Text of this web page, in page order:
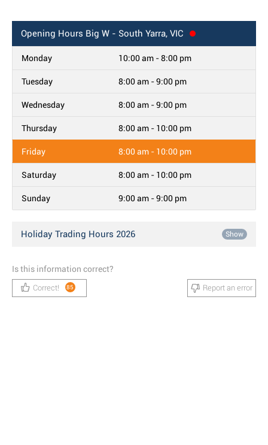
Opening Hours Big W - South Yarra, VIC
Monday 10:00 am - 8:00 pm
Tuesday 8:00 am - 9:00 pm
Wednesday 8:00 am - 9:00 pm
Thursday 8:00 am - 10:00 pm
Friday 8:00 am - 10:00 pm
Saturday 8:00 am - 10:00 pm
Sunday 9:00 am - 9:00 pm
Holiday Trading Hours 2026 Show
Is this information correct?
Correct! 85 Report an error